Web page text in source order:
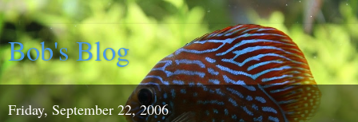
Bob's Blog
Friday, September 22, 2006